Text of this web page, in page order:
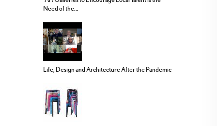
Need of the...
Life, Design and Architecture After the Pandemic